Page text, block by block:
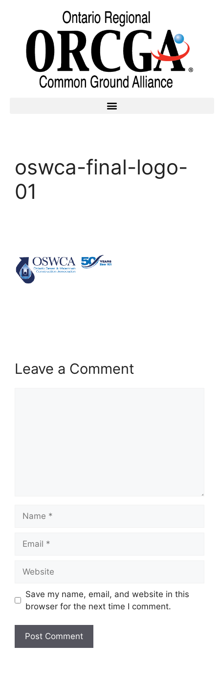
oswca-final-logo-
01
Leave a Comment
Save my name, email, and website in this
browser for the next time I comment.